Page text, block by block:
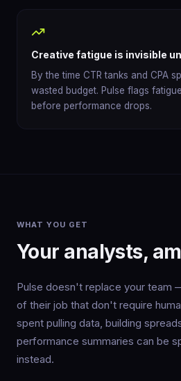
Creative fatigue is invisible
By the time CTR tanks and CPA
wasted budget. Pulse flags
before performance drops.
WHAT YOU GET
Your analysts,
Pulse doesn't replace your team
of their job that don't require
spent pulling data, building
performance summaries can be
instead.